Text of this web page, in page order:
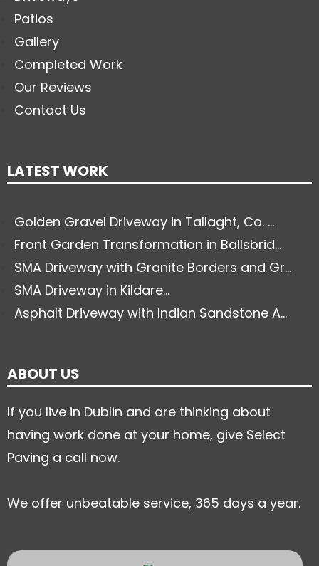
Patios
Gallery
Completed Work
Our Reviews
Contact Us
LATEST WORK
Golden Gravel Driveway in Tallaght, Co. ...
Front Garden Transformation in Ballsbrid...
SMA Driveway with Granite Borders and Gr...
SMA Driveway in Kildare...
Asphalt Driveway with Indian Sandstone A...
ABOUT US
If you live in Dublin and are thinking about
having work done at your home, give Select
Paving a call now.
We offer unbeatable service, 365 days a year.